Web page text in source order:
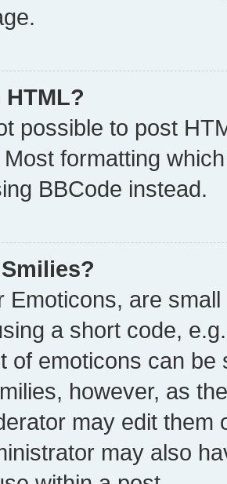
HTML?
possible to post
formatting
BBCode instead.
Emoticons, are
a short code,
of emoticons can
however, as
may edit them
may also